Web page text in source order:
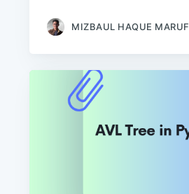
MIZBAUL HAQUE MARUF